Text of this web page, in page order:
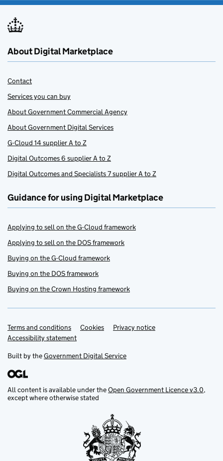
About Digital Marketplace
Contact
Services you can buy
About Government Commercial Agency
About Government Digital Services
G-Cloud 14 supplier A to Z
Digital Outcomes 6 supplier A to Z
Digital Outcomes and Specialists 7 supplier A to Z
Guidance for using Digital Marketplace
Applying to sell on the G-Cloud framework
Applying to sell on the DOS framework
Buying on the G-Cloud framework
Buying on the DOS framework
Buying on the Crown Hosting framework
Support links
Terms and conditions Cookies
Privacy notice
Accessibility statement
Built by theGovernment Digital Service
All content is available under theOpen Government Licence v3.0,
except where otherwise stated